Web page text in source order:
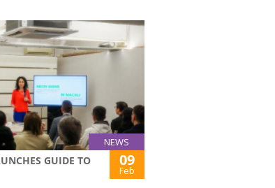
NEWS
GUIDE TO
09
Feb